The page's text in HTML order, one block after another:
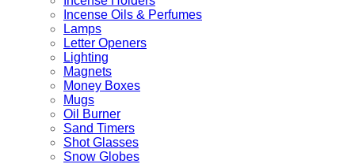
Incense Oils & Perfumes
Lamps
Letter Openers
Lighting
Magnets
Money Boxes
Mugs
Oil Burner
Sand Timers
Shot Glasses
Snow Globes